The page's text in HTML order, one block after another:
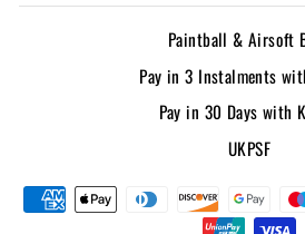
Paintball & Airsoft
Pay in 3 Instalments
Pay in 30 Days with
UKPSF